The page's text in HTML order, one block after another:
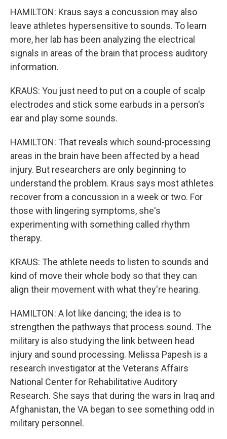
HAMILTON: Kraus says a concussion may also
leave athletes hypersensitive to sounds. To learn
more, her lab has been analyzing the electrical
signals in areas of the brain that process auditory
information.
KRAUS: You just need to put on a couple of scalp
electrodes and stick some earbuds in a person's
ear and play some sounds.
HAMILTON: That reveals which sound-processing
areas in the brain have been affected by a head
injury. But researchers are only beginning to
understand the problem. Kraus says most athletes
recover from a concussion in a week or two. For
those with lingering symptoms, she's
experimenting with something called rhythm
therapy.
KRAUS: The athlete needs to listen to sounds and
kind of move their whole body so that they can
align their movement with what they're hearing.
HAMILTON: A lot like dancing; the idea is to
strengthen the pathways that process sound. The
military is also studying the link between head
injury and sound processing. Melissa Papesh is a
research investigator at the Veterans Affairs
National Center for Rehabilitative Auditory
Research. She says that during the wars in Iraq and
Afghanistan, the VA began to see something odd in
military personnel.